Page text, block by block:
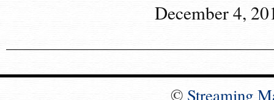
December 4,
© Streaming